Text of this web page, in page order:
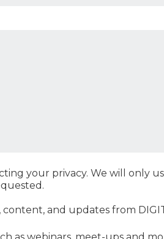
your privacy. We will only
and updates from